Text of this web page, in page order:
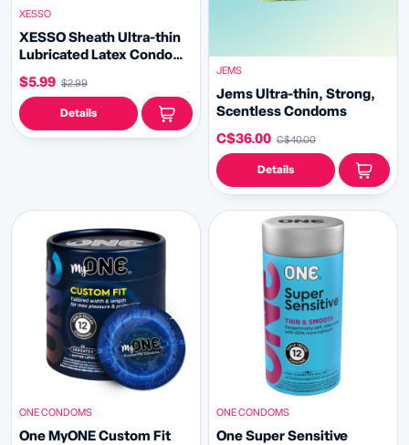
XESSO
XESSO Sheath Ultra-thin
Lubricated Latex Condoms
with Reservoir Tip
$5.99 $2.99
Details
JEMS
Jems Ultra-thin, Strong,
Scentless Condoms
C$36.00 C$40.00
Details
ONE CONDOMS
One MyONE Custom Fit
ONE CONDOMS
One Super Sensitive